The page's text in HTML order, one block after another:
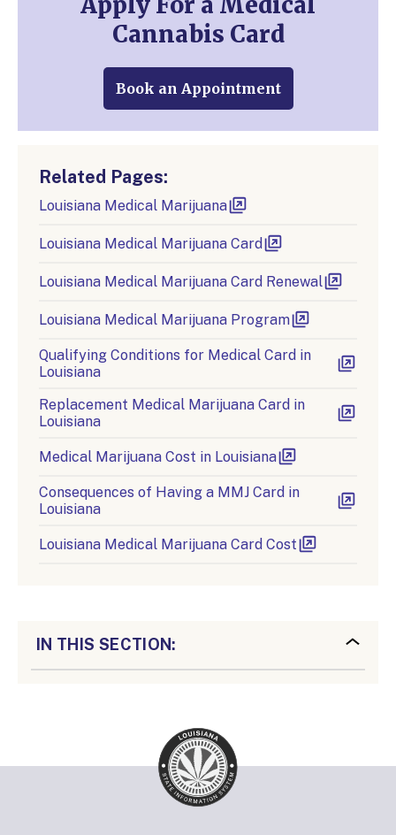
Cannabis Card
Book an Appointment
Related Pages:
Louisiana Medical Marijuana
Louisiana Medical Marijuana Card
Louisiana Medical Marijuana Card Renewal
Louisiana Medical Marijuana Program
Qualifying Conditions for Medical Card in
Louisiana
Replacement Medical Marijuana Card in
Louisiana
Medical Marijuana Cost in Louisiana
Consequences of Having a MMJ Card in
Louisiana
Louisiana Medical Marijuana Card Cost
IN THIS SECTION: